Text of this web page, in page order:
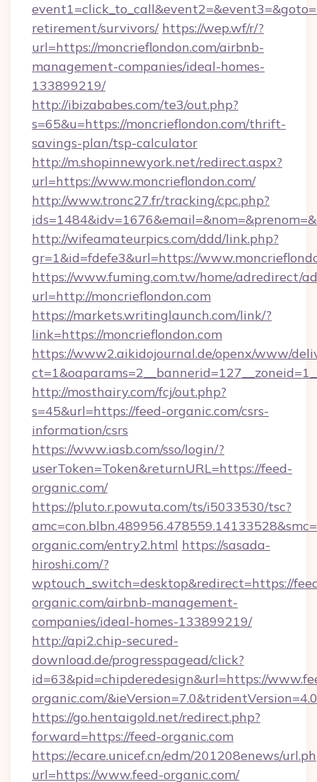
retirement/survivors/ https://wep.wf/r/?
url=https://moncrieflondon.com/airbnb-
management-companies/ideal-homes-
133899219/
http://ibizababes.com/te3/out.php?
s=65&u=https://moncrieflondon.com/thrift-
savings-plan/tsp-calculator
http://m.shopinnewyork.net/redirect.aspx?
url=https://www.moncrieflondon.com/
http://www.tronc27.fr/tracking/cpc.php?
http://wifeamateurpics.com/ddd/link.php?
gr=1&id=fdefe3&url=https://
https://www.fuming.com.tw/home/adredirect/
url=http://moncrieflondon.com
https://markets.writinglaunch.com/link/?
link=https://moncrieflondon.com
https://www2.aikidojournal.de/openx/www/
http://mosthairy.com/fcj/out.php?
s=45&url=https://feed-organic.com/csrs-
information/csrs
https://www.iasb.com/sso/login/?
userToken=Token&returnURL=https://feed-
organic.com/
https://pluto.r.powuta.com/ts/i5033530/tsc?
organic.com/entry2.html https://sasada-
hiroshi.com/?
wptouch_switch=desktop&redirect=https://
organic.com/airbnb-management-
companies/ideal-homes-133899219/
http://api2.chip-secured-
download.de/progresspagead/click?
id=63&pid=chipderedesign&url=https://
organic.com/&ieVersion=7.0&tridentVersion=4.0
https://go.hentaigold.net/redirect.php?
forward=https://feed-organic.com
https://ecare.unicef.cn/edm/201208enews/
url=https://www.feed-organic.com/